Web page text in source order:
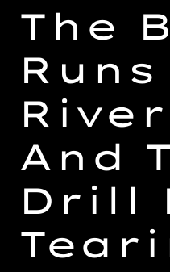
cart
The
And
Drill